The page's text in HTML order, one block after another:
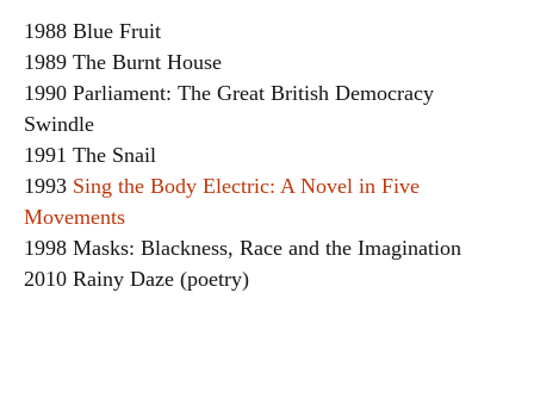
1988 Blue Fruit
1989 The Burnt House
1990 Parliament: The Great British Democracy
Swindle
1991 The Snail
1993 Sing the Body Electric: A Novel in Five
Movements
1998 Masks: Blackness, Race and the Imagination
2010 Rainy Daze (poetry)